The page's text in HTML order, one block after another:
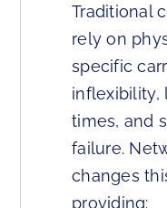
Traditional
rely on
specific
inflexibility,
times, and
failure.
changes
providing: